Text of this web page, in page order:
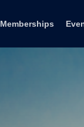
Memberships